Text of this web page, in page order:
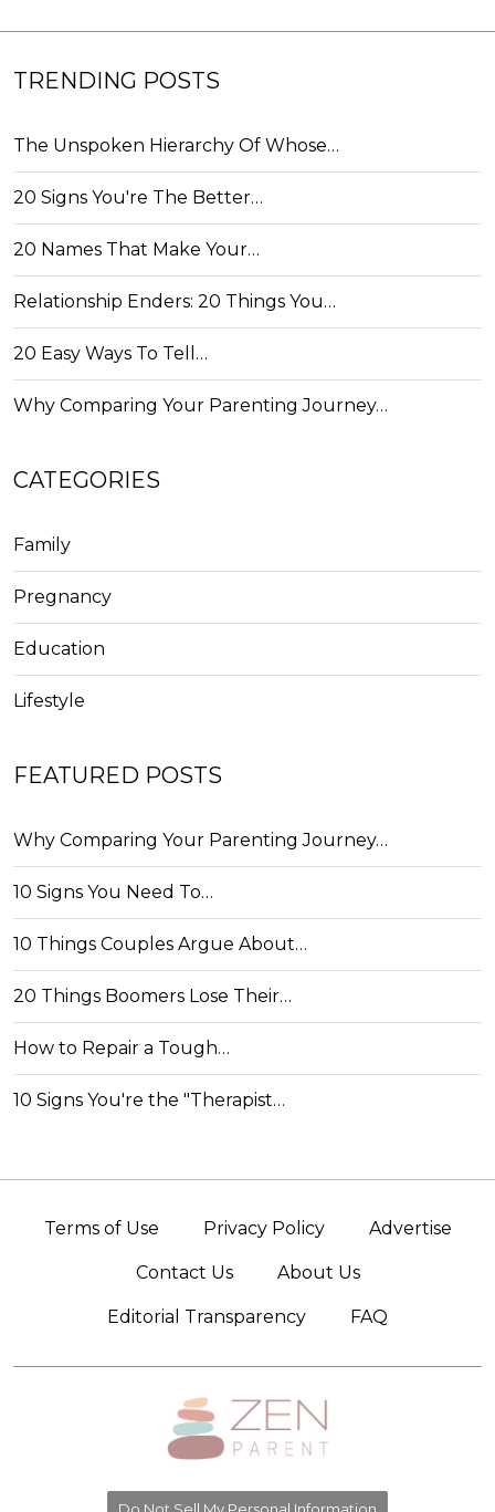
TRENDING POSTS
The Unspoken Hierarchy Of Whose…
20 Signs You're The Better…
20 Names That Make Your…
Relationship Enders: 20 Things You…
20 Easy Ways To Tell…
Why Comparing Your Parenting Journey…
CATEGORIES
Family
Pregnancy
Education
Lifestyle
FEATURED POSTS
Why Comparing Your Parenting Journey…
10 Signs You Need To…
10 Things Couples Argue About…
20 Things Boomers Lose Their…
How to Repair a Tough…
10 Signs You're the "Therapist…
Terms of Use Privacy Policy Advertise
Contact Us About Us
Editorial Transparency FAQ